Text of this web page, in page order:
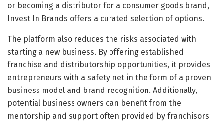
or becoming a distributor for a consumer goods brand,
Invest In Brands offers a curated selection of options.
The platform also reduces the risks associated with
starting a new business. By offering established
franchise and distributorship opportunities, it provides
entrepreneurs with a safety net in the form of a proven
business model and brand recognition. Additionally,
potential business owners can benefit from the
mentorship and support often provided by franchisors